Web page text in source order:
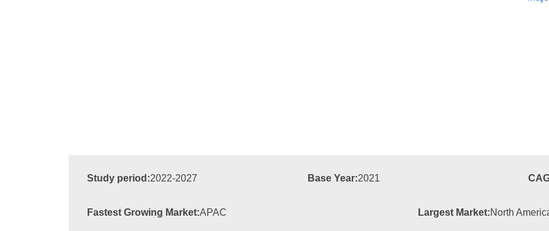
Study period:2022-2027 Base Year:2021
Fastest Growing Market:APAC Largest Market:North